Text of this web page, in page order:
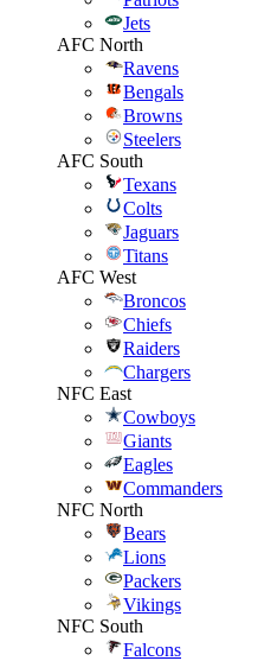
Jets
AFC North
Ravens
Bengals
Browns
Steelers
AFC South
Texans
Colts
Jaguars
Titans
AFC West
Broncos
Chiefs
Raiders
Chargers
NFC East
Cowboys
Giants
Eagles
Commanders
NFC North
Bears
Lions
Packers
Vikings
NFC South
Falcons